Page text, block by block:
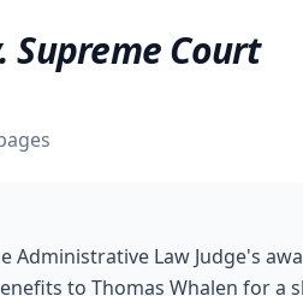
Supreme Court
Administrative Law Judge's
to Thomas Whalen for a